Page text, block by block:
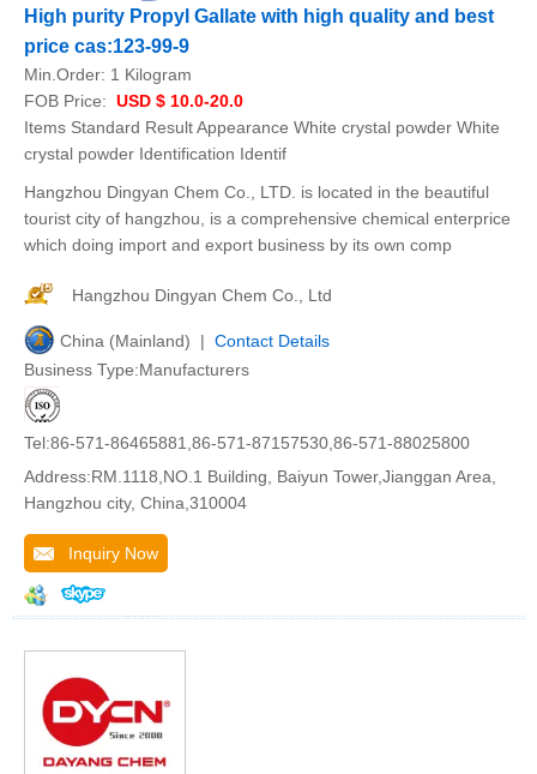
High purity Propyl Gallate with high quality and best
price cas:123-99-9
Min.Order: 1 Kilogram
FOB Price: USD $ 10.0-20.0
Items Standard Result Appearance White crystal powder White
crystal powder Identification Identif
Hangzhou Dingyan Chem Co., LTD. is located in the beautiful
tourist city of hangzhou, is a comprehensive chemical enterprice
which doing import and export business by its own comp
Hangzhou Dingyan Chem Co., Ltd
China (Mainland) | Contact Details
Business Type:Manufacturers
Tel:86-571-86465881,86-571-87157530,86-571-88025800
Address:RM.1118,NO.1 Building, Baiyun Tower,Jianggan Area,
Hangzhou city, China,310004
Inquiry Now